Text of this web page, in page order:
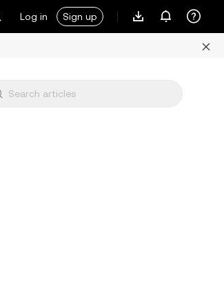
Log in Sign up